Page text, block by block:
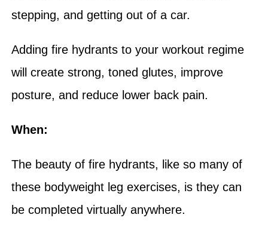
stepping, and getting out of a car.
Adding fire hydrants to your workout regime
will create strong, toned glutes, improve
posture, and reduce lower back pain.
When:
The beauty of fire hydrants, like so many of
these bodyweight leg exercises, is they can
be completed virtually anywhere.